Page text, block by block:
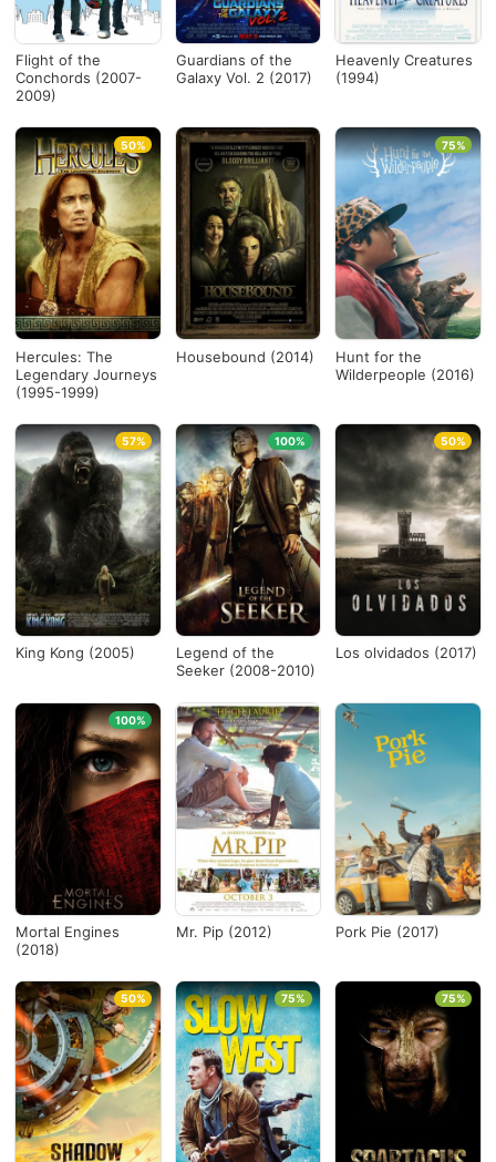
Flight of the
Conchords (2007-
2009)
Guardians of the
Galaxy Vol. 2 (2017)
Heavenly Creatures
(1994)
Hercules: The
Legendary Journeys
(1995-1999)
50%
Housebound (2014)
Hunt for the
Wilderpeople (2016)
75%
King Kong (2005)
57%
Legend of the
Seeker (2008-2010)
100%
Los olvidados (2017)
50%
Mortal Engines
(2018)
100%
Mr. Pip (2012) Pork Pie (2017)
50% 75% 75%